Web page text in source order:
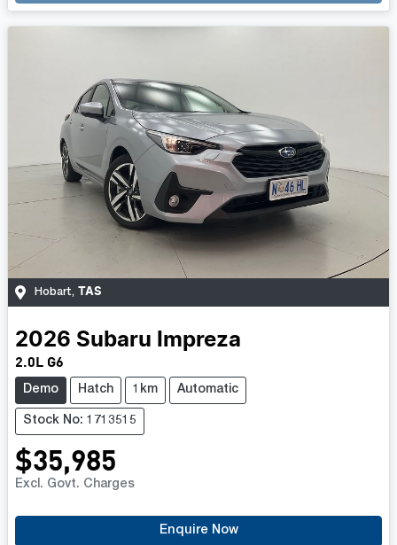
Hobart, TAS
2026 Subaru Impreza
2.0L G6
Demo Hatch 1km Automatic
Stock No: 1713515
$35,985
Excl. Govt. Charges
Enquire Now